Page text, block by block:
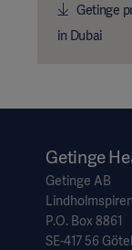
Getinge
in Dubai
Getinge
Getinge AB
P.O. Box 8861
SE-417 56